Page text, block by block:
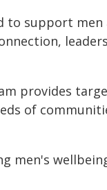
to support men
provides
of
men's